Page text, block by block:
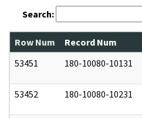
Search:
Row Num Record Num
53451
180-10080-10131
53452 180-10080-10231